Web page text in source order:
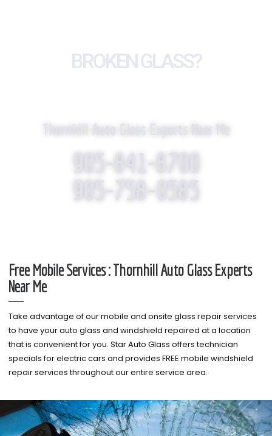
BROKEN GLASS?
Thornhill Auto Glass Experts Near Me
905-841-8700
905-758-0585
Free Mobile Services : Thornhill Auto Glass Experts
Near Me
Take advantage of our mobile and onsite glass repair services
to have your auto glass and windshield repaired at a location
that is convenient for you. Star Auto Glass offers technician
specials for electric cars and provides FREE mobile windshield
repair services throughout our entire service area.